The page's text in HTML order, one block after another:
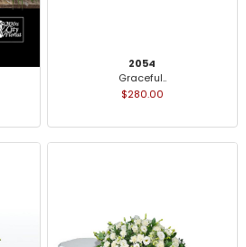
2054
Graceful..
$280.00